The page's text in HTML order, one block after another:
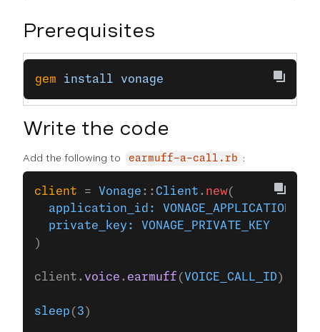
Prerequisites
gem install vonage
Write the code
Add the following to earmuff-a-call.rb :
client = Vonage ::Client . new(
  application_id:
VONAGE_APPLICATION_ID
  private_key:
VONAGE_PRIVATE_KEY
)
client. voice . earmuff ( VOICE_CALL_ID )
sleep ( 3 )